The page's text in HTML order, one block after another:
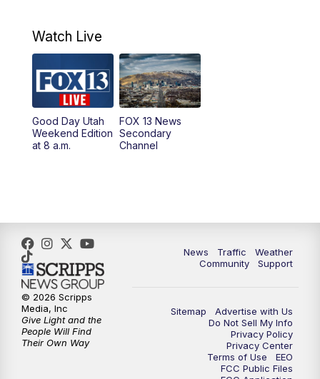
9:00PM FOX 13 News at Nine
10:00PM Replay: FOX 13 News at Nine
Watch Live
Good Day Utah
Weekend Edition
at 8 a.m.
FOX 13 News
Secondary
Channel
News Traffic
Weather
Community
Support
Sitemap
Advertise with Us
Do Not Sell My Info
Privacy Policy
Privacy Center
Terms of Use
EEO
FCC Public Files
© 2026 Scripps
Media, Inc
Give Light and the
People Will Find
Their Own Way